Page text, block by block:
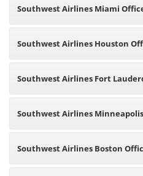
Southwest Airlines Miami
Southwest Airlines Houston
Southwest Airlines Fort
Southwest Airlines
Southwest Airlines Boston